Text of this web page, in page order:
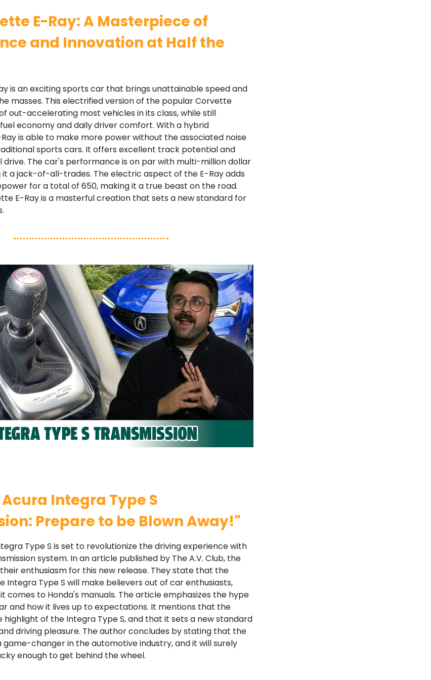
E-Ray: A Masterpiece of
and Innovation at Half the
is an exciting sports car that brings unattainable speed and
masses. This electrified version of the popular Corvette
out-accelerating most vehicles in its class, while still
economy and daily driver comfort. With a hybrid
is able to make more power without the associated noise
sports cars. It offers excellent track potential and
The car's performance is on par with multi-million dollar
it a jack-of-all-trades. The electric aspect of the E-Ray adds
for a total of 650, making it a true beast on the road.
E-Ray is a masterful creation that sets a new standard for
Acura Integra Type S
Prepare to be Blown Away!"
Type S is set to revolutionize the driving experience with
system. In an article published by The A.V. Club, the
enthusiasm for this new release. They state that the
Integra Type S will make believers out of car enthusiasts,
comes to Honda's manuals. The article emphasizes the hype
and how it lives up to expectations. It mentions that the
highlight of the Integra Type S, and that it sets a new standard
driving pleasure. The author concludes by stating that the
game-changer in the automotive industry, and it will surely
enough to get behind the wheel.